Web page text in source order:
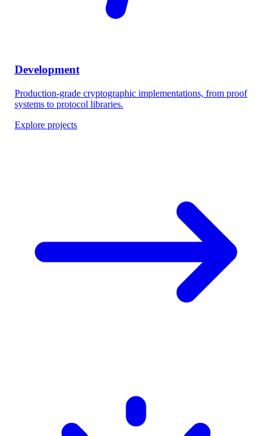
Development
Production-grade cryptographic implementations, from proof
systems to protocol libraries.
Explore projects